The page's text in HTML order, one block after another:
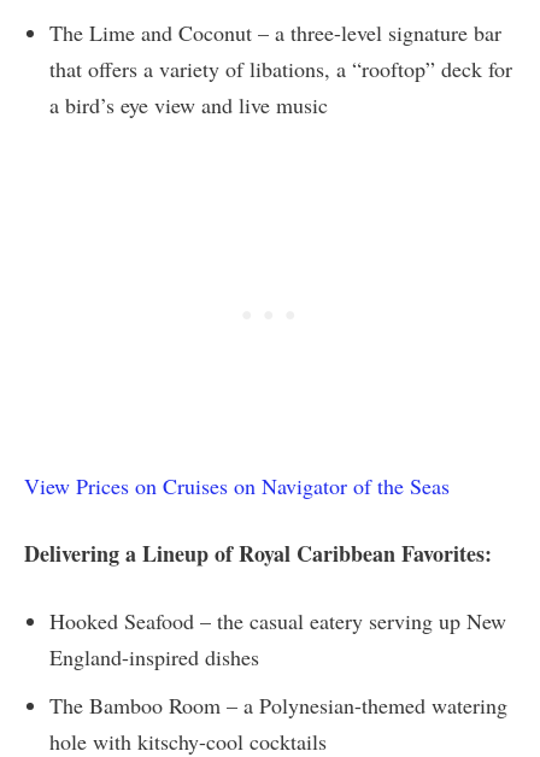
The Lime and Coconut – a three-level signature bar
that offers a variety of libations, a “rooftop” deck for
a bird’s eye view and live music
View Prices on Cruises on Navigator of the Seas
Delivering a Lineup of Royal Caribbean Favorites:
Hooked Seafood – the casual eatery serving up New
England-inspired dishes
The Bamboo Room – a Polynesian-themed watering
hole with kitschy-cool cocktails